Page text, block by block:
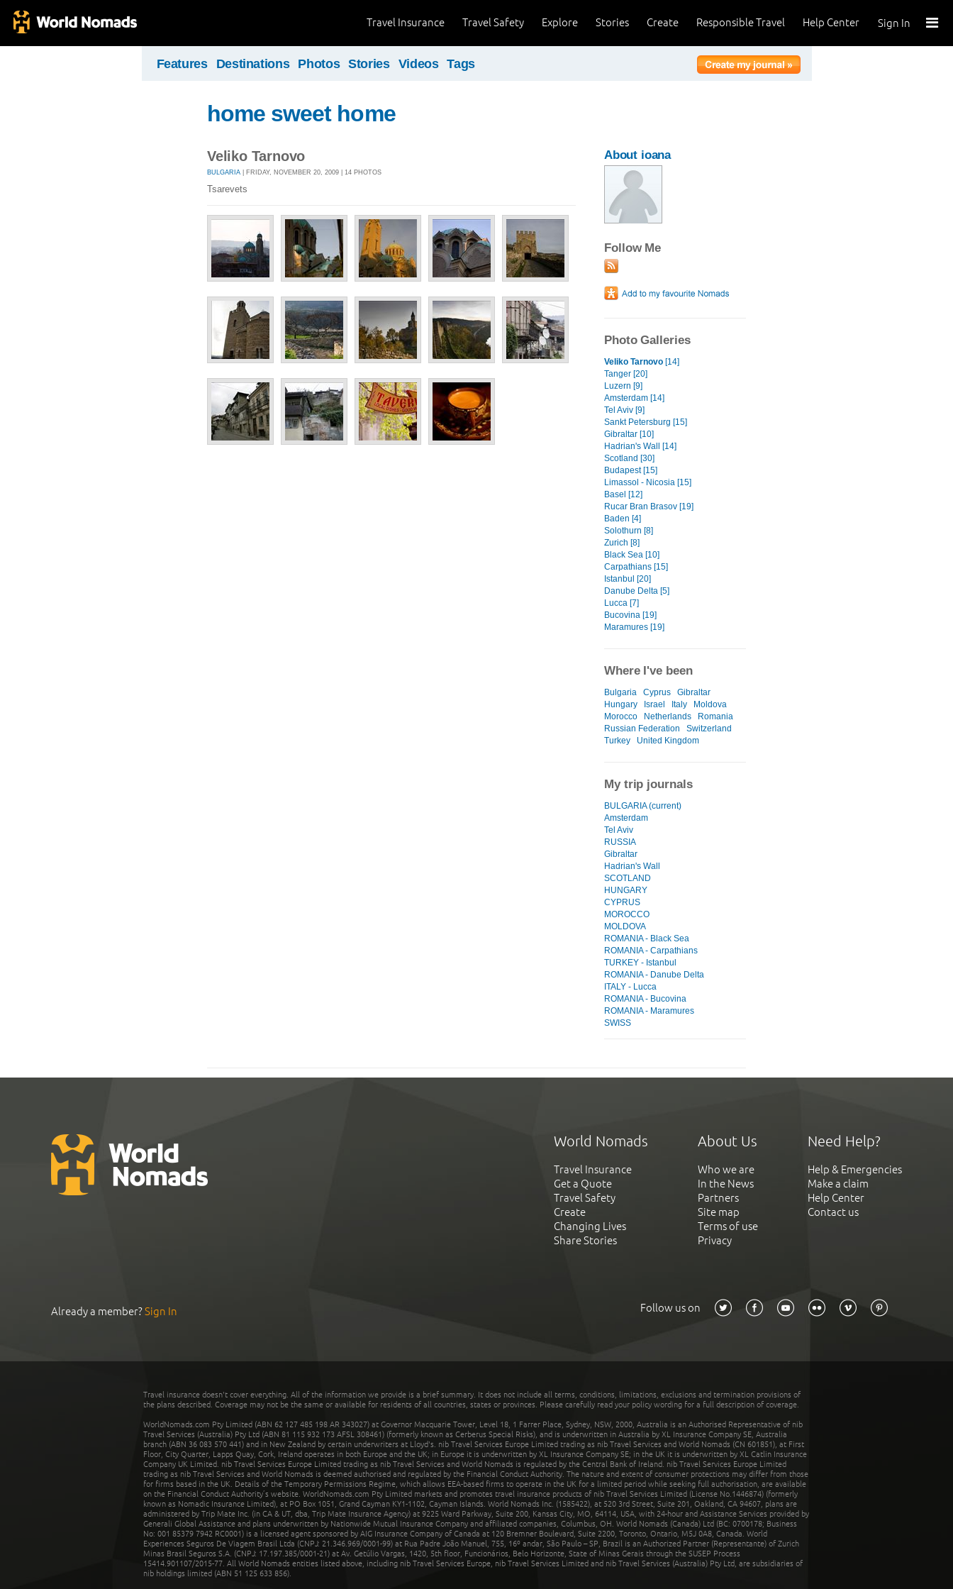
Sign In
Help Center
Responsible Travel
Create
Stories
Explore
Travel Safety
Travel Insurance
Features Destinations Photos Stories Videos Tags
home sweet home
Veliko Tarnovo
BULGARIA | FRIDAY, NOVEMBER 20, 2009 | 14 PHOTOS
Tsarevets
About ioana
Follow Me
Photo Galleries
Veliko Tarnovo [14]
Tanger [20]
Luzern [9]
Amsterdam [14]
Tel Aviv [9]
Sankt Petersburg [15]
Gibraltar [10]
Hadrian's Wall [14]
Scotland [30]
Budapest [15]
Limassol - Nicosia [15]
Basel [12]
Rucar Bran Brasov [19]
Baden [4]
Solothurn [8]
Zurich [8]
Black Sea [10]
Carpathians [15]
Istanbul [20]
Danube Delta [5]
Lucca [7]
Bucovina [19]
Maramures [19]
Where I've been
Bulgaria Cyprus
Gibraltar
Hungary
Israel Italy
Moldova
Morocco
Netherlands
Romania
Russian Federation
Switzerland
Turkey
United Kingdom
My trip journals
BULGARIA (current)
Amsterdam
Tel Aviv
RUSSIA
Gibraltar
Hadrian's Wall
SCOTLAND
HUNGARY
CYPRUS
MOROCCO
MOLDOVA
ROMANIA - Black Sea
ROMANIA - Carpathians
TURKEY - Istanbul
ROMANIA - Danube Delta
ITALY - Lucca
ROMANIA - Bucovina
ROMANIA - Maramures
SWISS
World Nomads
Travel Insurance
Get a Quote
Travel Safety
Create
Changing Lives
Share Stories
About Us
Who we are
In the News
Partners
Site map
Terms of use
Privacy
Need Help?
Help & Emergencies
Make a claim
Help Center
Contact us
Already a member?Sign In Follow us on
Travel insurance doesn't cover everything. All of the information we provide is a brief summary. It does not include all terms, conditions, limitations, exclusions and termination provisions of
the plans described. Coverage may not be the same or available for residents of all countries, states or provinces. Please carefully read your policy wording for a full description of coverage.
WorldNomads.com Pty Limited (ABN 62 127 485 198 AR 343027) at Governor Macquarie Tower, Level 18, 1 Farrer Place, Sydney, NSW, 2000, Australia is an Authorised Representative of nib
Travel Services (Australia) Pty Ltd (ABN 81 115 932 173 AFSL 308461) (formerly known as Cerberus Special Risks), and is underwritten in Australia by XL Insurance Company SE, Australia
branch (ABN 36 083 570 441) and in New Zealand by certain underwriters at Lloyd's. nib Travel Services Europe Limited trading as nib Travel Services and World Nomads (CN 601851), at First
Floor, City Quarter, Lapps Quay, Cork, Ireland operates in both Europe and the UK; in Europe it is underwritten by XL Insurance Company SE; in the UK it is underwritten by XL Catlin Insurance
Company UK Limited. nib Travel Services Europe Limited trading as nib Travel Services and World Nomads is regulated by the Central Bank of Ireland. nib Travel Services Europe Limited
trading as nib Travel Services and World Nomads is deemed authorised and regulated by the Financial Conduct Authority. The nature and extent of consumer protections may differ from those
for firms based in the UK. Details of the Temporary Permissions Regime, which allows EEA-based firms to operate in the UK for a limited period while seeking full authorisation, are available
on the Financial Conduct Authority’s website. WorldNomads.com Pty Limited markets and promotes travel insurance products of nib Travel Services Limited (License No.1446874) (formerly
known as Nomadic Insurance Limited), at PO Box 1051, Grand Cayman KY1-1102, Cayman Islands. World Nomads Inc. (1585422), at 520 3rd Street, Suite 201, Oakland, CA 94607, plans are
administered by Trip Mate Inc. (in CA & UT, dba, Trip Mate Insurance Agency) at 9225 Ward Parkway, Suite 200, Kansas City, MO, 64114, USA, with 24-hour and Assistance Services provided by
Generali Global Assistance and plans underwritten by Nationwide Mutual Insurance Company and affiliated companies, Columbus, OH. World Nomads (Canada) Ltd (BC: 0700178; Business
No: 001 85379 7942 RC0001) is a licensed agent sponsored by AIG Insurance Company of Canada at 120 Bremner Boulevard, Suite 2200, Toronto, Ontario, M5J 0A8, Canada. World
Experiences Seguros De Viagem Brasil Ltda (CNPJ: 21.346.969/0001-99) at Rua Padre João Manuel, 755, 16º andar, São Paulo – SP, Brazil is an Authorized Partner (Representante) of Zurich
Minas Brasil Seguros S.A. (CNPJ: 17.197.385/0001-21) at Av. Getúlio Vargas, 1420, 5th floor, Funcionários, Belo Horizonte, State of Minas Gerais through the SUSEP Process
15414.901107/2015-77. All World Nomads entities listed above, including nib Travel Services Europe, nib Travel Services Limited and nib Travel Services (Australia) Pty Ltd, are subsidiaries of
nib holdings limited (ABN 51 125 633 856).